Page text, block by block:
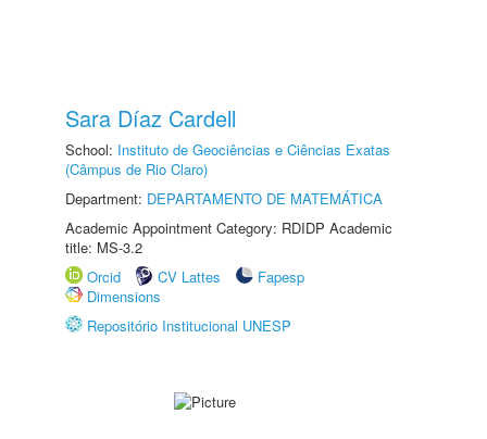
Sara Díaz Cardell
School: Instituto de Geociências e Ciências Exatas
(Câmpus de Rio Claro)
Department: DEPARTAMENTO DE MATEMÁTICA
Academic Appointment Category: RDIDP Academic
title: MS-3.2
Orcid
CV Lattes
Fapesp
Dimensions
Repositório Institucional UNESP